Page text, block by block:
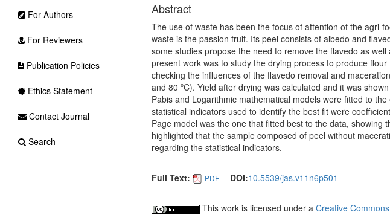
Abstract
The use of waste has been the focus of attention of the agri-
waste is the passion fruit. Its peel consists of albedo and
some studies propose the need to remove the flavedo as
present work was to study the drying process to produce
checking the influences of the flavedo removal and
and 80 ºC). Yield after drying was calculated and it was
Pabis and Logarithmic mathematical models were fitted to
statistical indicators used to identify the best fit were
Page model was the one that fitted best to the data, showing
highlighted that the sample composed of peel without
regarding the statistical indicators.
Full Text: PDF DOI:10.5539/jas.v11n6p501
This work is licensed under a Creative
For Authors
For Reviewers
Publication Policies
Ethics Statement
Contact Journal
Search